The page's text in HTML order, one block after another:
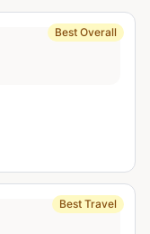
Best Overall
Best Travel